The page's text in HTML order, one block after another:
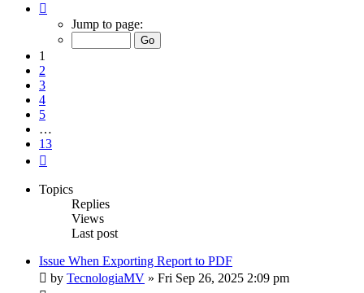
Jump to page:
1
2
3
4
5
…
13
Topics
Replies
Views
Last post
Issue When Exporting Report to PDF
by TecnologiaMV » Fri Sep 26, 2025 2:09 pm